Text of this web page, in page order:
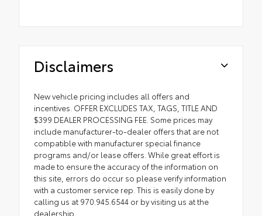
Disclaimers
New vehicle pricing includes all offers and
incentives. OFFER EXCLUDES TAX, TAGS, TITLE AND
$399 DEALER PROCESSING FEE. Some prices may
include manufacturer-to-dealer offers that are not
compatible with manufacturer special finance
programs and/or lease offers. While great effort is
made to ensure the accuracy of the information on
this site, errors do occur so please verify information
with a customer service rep. This is easily done by
calling us at 970.945.6544 or by visiting us at the
dealership.